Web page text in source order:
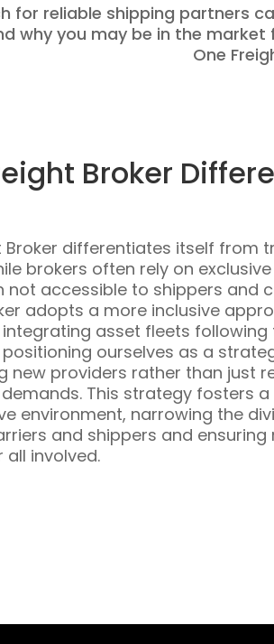
for reliable shipping partners
why you may be in the
One
Broker
Broker differentiates itself from
brokers often rely on exclusive
not accessible to shippers and
adopts a more inclusive
asset fleets following
ourselves as a
new providers rather than just
This strategy fosters a
environment, narrowing the
and shippers and ensuring
involved.